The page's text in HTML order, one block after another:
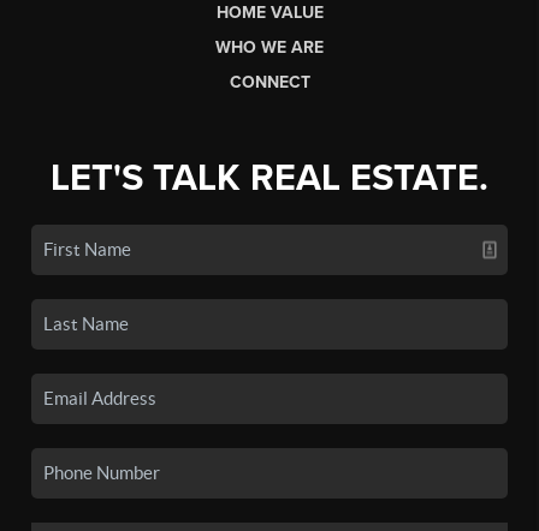
HOME VALUE
WHO WE ARE
CONNECT
LET'S TALK REAL ESTATE.